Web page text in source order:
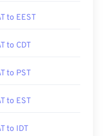
to EEST
to CDT
to PST
to EST
to IDT